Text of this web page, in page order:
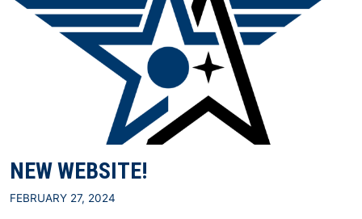
NEW WEBSITE!
FEBRUARY 27, 2024